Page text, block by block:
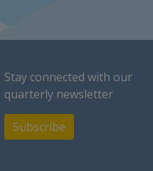
Stay connected with our
quarterly newsletter
Subscribe